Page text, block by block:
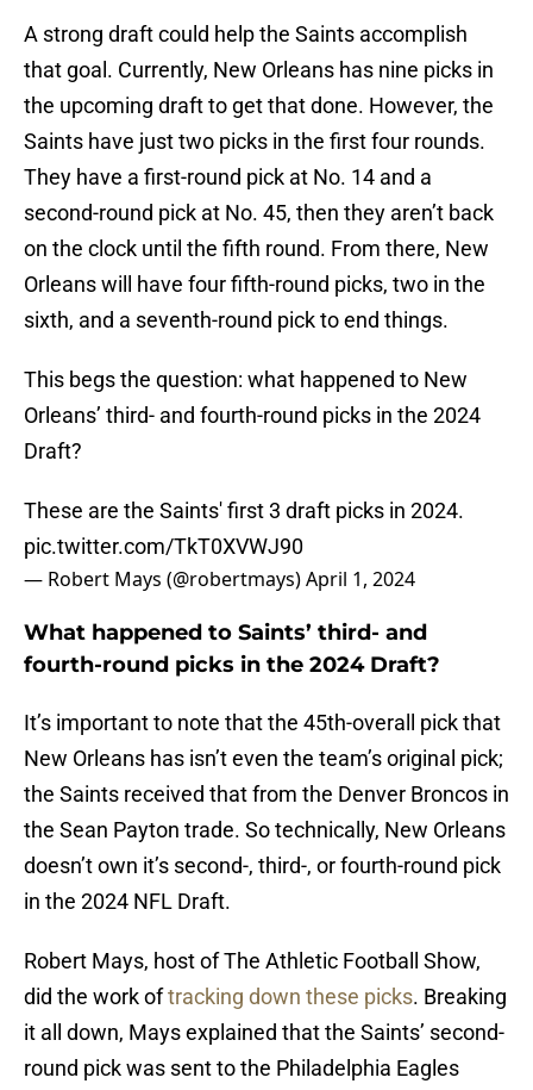
A strong draft could help the Saints accomplish
that goal. Currently, New Orleans has nine picks in
the upcoming draft to get that done. However, the
Saints have just two picks in the first four rounds.
They have a first-round pick at No. 14 and a
second-round pick at No. 45, then they aren’t back
on the clock until the fifth round. From there, New
Orleans will have four fifth-round picks, two in the
sixth, and a seventh-round pick to end things.
This begs the question: what happened to New
Orleans’ third- and fourth-round picks in the 2024
Draft?
These are the Saints' first 3 draft picks in 2024.
pic.twitter.com/TkT0XVWJ90
— Robert Mays (@robertmays)April 1, 2024
What happened to Saints’ third- and
fourth-round picks in the 2024 Draft?
It’s important to note that the 45th-overall pick that
New Orleans has isn’t even the team’s original pick;
the Saints received that from the Denver Broncos in
the Sean Payton trade. So technically, New Orleans
doesn’t own it’s second-, third-, or fourth-round pick
in the 2024 NFL Draft.
Robert Mays, host of The Athletic Football Show,
did the work oftracking down these picks. Breaking
it all down, Mays explained that the Saints’ second-
round pick was sent to the Philadelphia Eagles